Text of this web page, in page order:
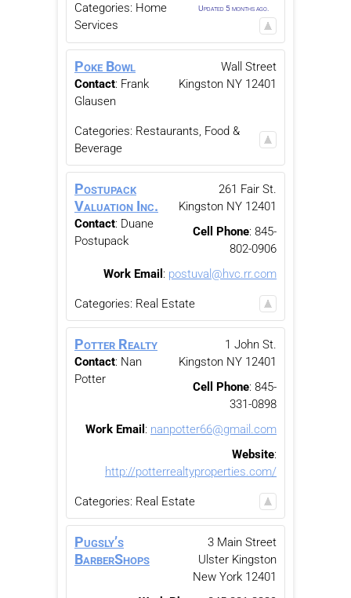
Categories: Home
Services
Updated 5 months ago.
Poke Bowl
Contact: Frank
Glausen
Wall Street
Kingston NY 12401
Categories: Restaurants, Food &
Beverage
Postupack
Valuation Inc.
Contact: Duane
Postupack
261 Fair St.
Kingston NY 12401
Cell Phone: 845-
802-0906
Work Email : postuval@hvc.rr.com
Categories: Real Estate
Potter Realty
Contact: Nan
Potter
1 John St.
Kingston NY 12401
Cell Phone: 845-
331-0898
Work Email : nanpotter66@gmail.com
Website:
http://potterrealtyproperties.com/
Categories: Real Estate
Pugsly’s
BarberShops
3 Main Street
Ulster Kingston
New York 12401